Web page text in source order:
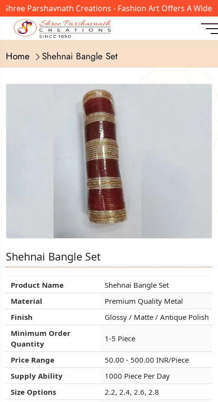
Parshavnath Creations - Fashion Art Offers A Wide
Home Shehnai Bangle Set
Shehnai Bangle Set
Product Name
Shehnai Bangle Set
Material
Premium Quality Metal
Finish
Glossy / Matte / Antique Polish
Minimum Order
Quantity
1-5 Piece
Price Range
50.00 - 500.00 INR/Piece
Supply Ability
1000 Piece Per Day
Size Options
2.2, 2.4, 2.6, 2.8
Shehnai Bangle Set
Product Name
Shehnai Bangle Set
Material
Premium Quality Metal
Finish
Glossy / Matte / Antique Polish
Minimum Order
Quantity
1-5 Piece
Price Range
50.00 - 500.00 INR/Piece
Supply Ability
1000 Piece Per Day
Size Options
2.2, 2.4, 2.6, 2.8
Shehnai Bangle Set
Product Name
Shehnai Bangle Set
Material
Premium Quality Metal
Finish
Glossy / Matte / Antique Polish
Minimum Order
Quantity
1-5 Piece
Price Range
50.00 - 500.00 INR/Piece
Supply Ability
1000 Piece Per Day
Size Options
2.2, 2.4, 2.6, 2.8